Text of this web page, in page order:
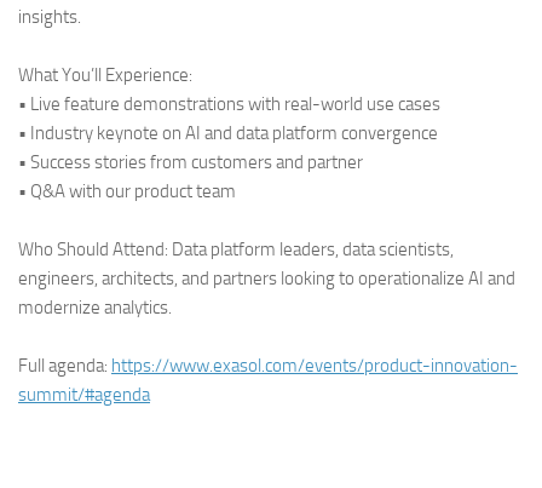
insights.
What You’ll Experience:
• Live feature demonstrations with real-world use cases
• Industry keynote on AI and data platform convergence
• Success stories from customers and partner
• Q&A with our product team
Who Should Attend: Data platform leaders, data scientists,
engineers, architects, and partners looking to operationalize AI and
modernize analytics.
Full agenda: https://www.exasol.com/events/product-innovation-
summit/#agenda